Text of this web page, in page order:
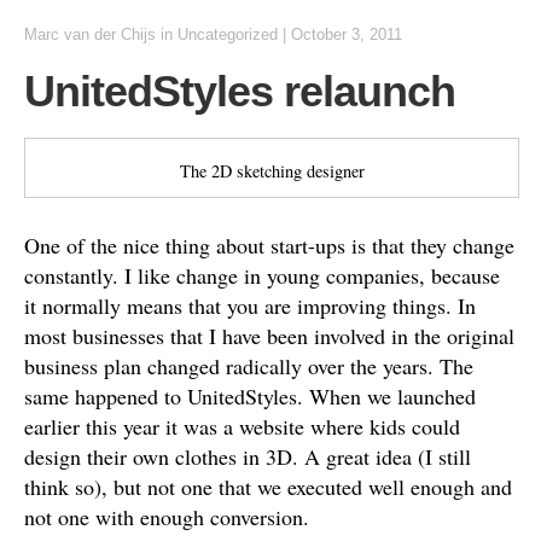
Marc van der Chijs in Uncategorized October 3, 2011
UnitedStyles relaunch
The 2D sketching designer
One of the nice thing about start-ups is that they change
constantly. I like change in young companies, because
it normally means that you are improving things. In
most businesses that I have been involved in the original
business plan changed radically over the years. The
same happened to UnitedStyles. When we launched
earlier this year it was a website where kids could
design their own clothes in 3D. A great idea (I still
think so), but not one that we executed well enough and
not one with enough conversion.